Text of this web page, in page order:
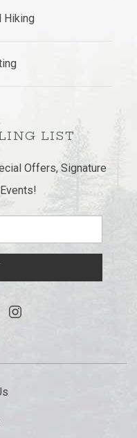
Hiking
LIST
Offers, Signature
instagram